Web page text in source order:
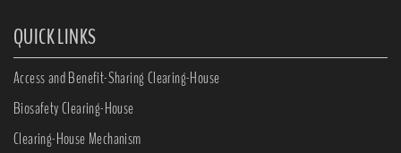
QUICK LINKS
Access and Benefit-Sharing Clearing-House
Biosafety Clearing-House
Clearing-House Mechanism